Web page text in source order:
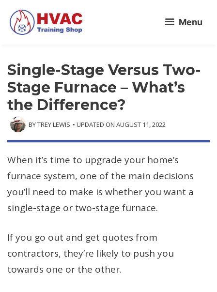
Skip
content
Menu
Single-Stage Versus Two-
Stage Furnace – What’s
the Difference?
BYTREY LEWIS • UPDATED ON AUGUST 11, 2022
When it’s time to upgrade your home’s
furnace system, one of the main decisions
you’ll need to make is whether you want a
single-stage or two-stage furnace.
If you go out and get quotes from
contractors, they’re likely to push you
towards one or the other.